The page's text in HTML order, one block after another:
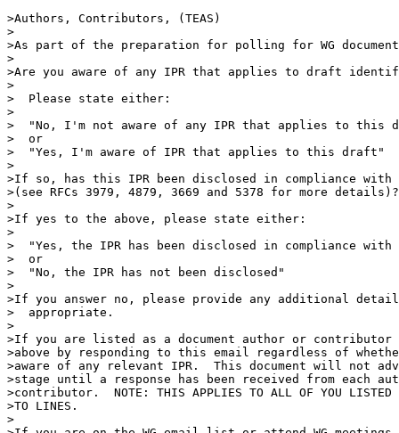
>Authors, Contributors, (TEAS)
>
>As part of the preparation for polling for WG
>
>Are you aware of any IPR that applies to draft
>
>  Please state either:
>
>  "No, I'm not aware of any IPR that applies to this
>  or
>  "Yes, I'm aware of IPR that applies to this draft"
>
>If so, has this IPR been disclosed in compliance with
>(see RFCs 3979, 4879, 3669 and 5378 for more details)?
>
>If yes to the above, please state either:
>
>  "Yes, the IPR has been disclosed in compliance with
>  or
>  "No, the IPR has not been disclosed"
>
>If you answer no, please provide any additional
>  appropriate.
>
>If you are listed as a document author or contributor
>above by responding to this email regardless of
>aware of any relevant IPR.  This document will not
>stage until a response has been received from each
>contributor.  NOTE: THIS APPLIES TO ALL OF YOU LISTED
>TO LINES.
>